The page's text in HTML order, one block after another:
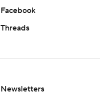
Facebook
Threads
Newsletters